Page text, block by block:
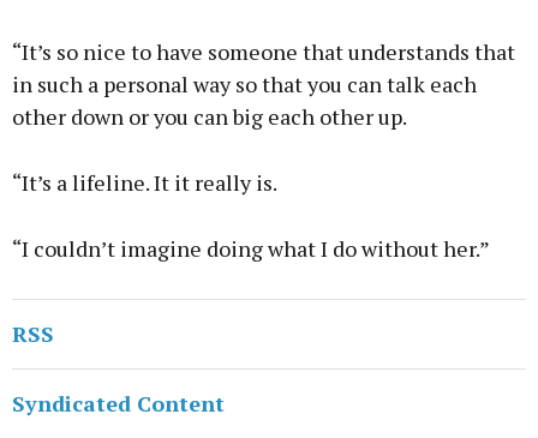
“It’s so nice to have someone that understands that
in such a personal way so that you can talk each
other down or you can big each other up.
“It’s a lifeline. It it really is.
“I couldn’t imagine doing what I do without her.”
RSS
Syndicated Content